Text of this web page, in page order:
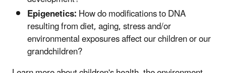
Epigenetics:How do modifications to DNA
resulting from diet, aging, stress and/or
environmental exposures affect our children or our
grandchildren?